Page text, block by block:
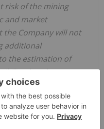
risk of the mining
and market
the Company will not
additional
the estimation of
that the
may be higher
cost
risks relating
activities; risks